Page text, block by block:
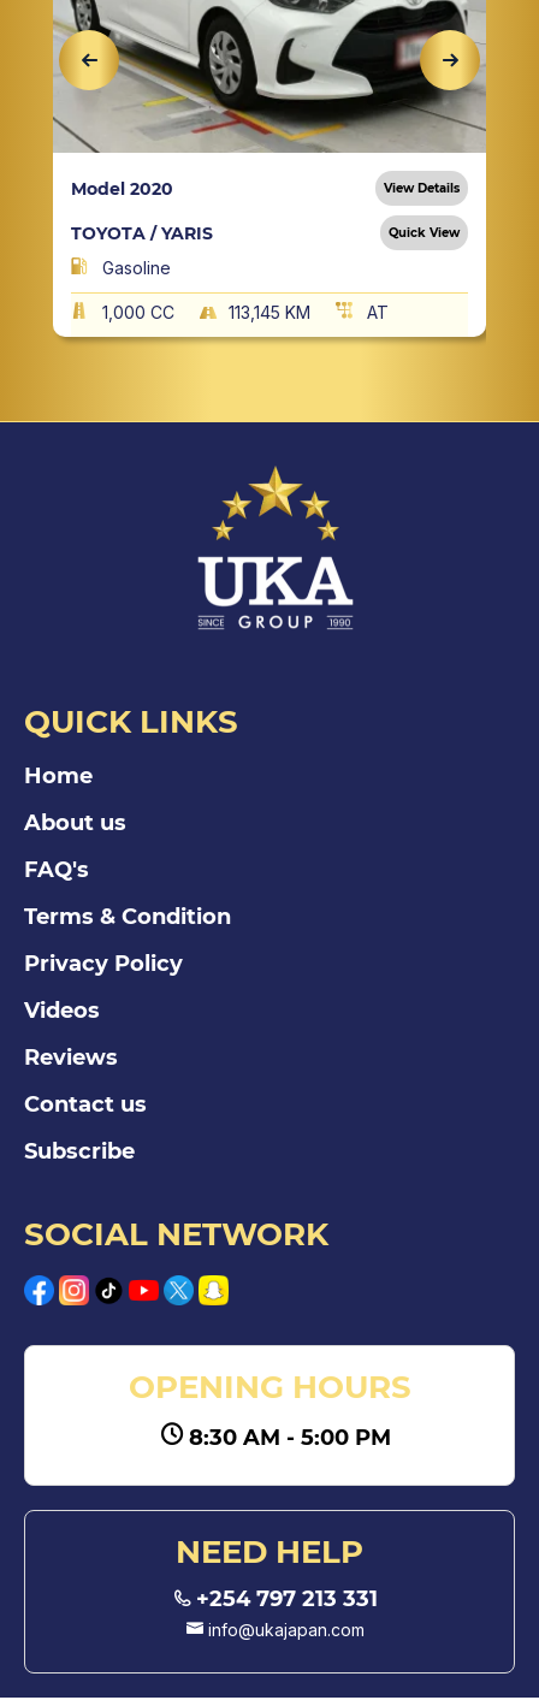
Model 2020 View Details
TOYOTA / YARIS Quick View
Gasoline
1,000 CC 113,145 KM AT
QUICK LINKS
Home
About us
FAQ's
Terms & Condition
Privacy Policy
Videos
Reviews
Contact us
Subscribe
SOCIAL NETWORK
OPENING HOURS
8:30 AM - 5:00 PM
NEED HELP
+254 797 213 331
info@ukajapan.com